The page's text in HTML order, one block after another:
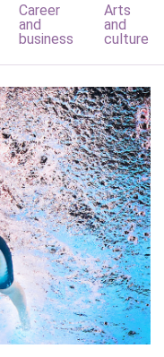
Career
and
business
Arts
and
culture